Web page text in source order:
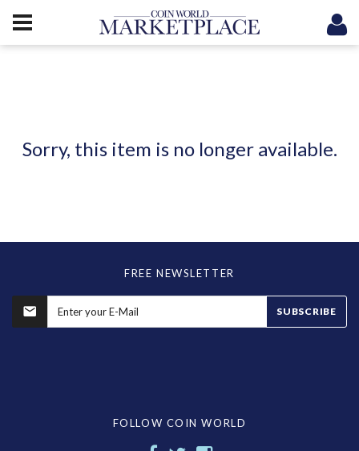
Sorry, this item is no longer available.
FREE NEWSLETTER
SUBSCRIBE
FOLLOW COIN WORLD